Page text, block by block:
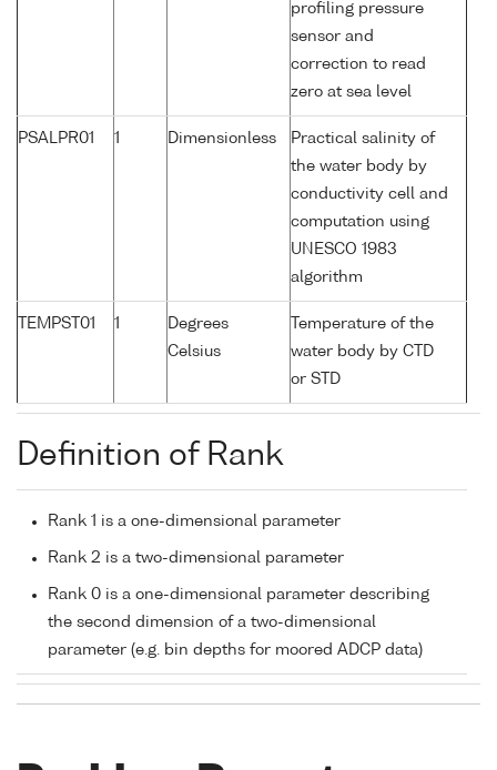
profiling pressure
sensor and
correction to read
zero at sea level
PSALPR01 1 Dimensionless
Practical salinity of
the water body by
conductivity cell and
computation using
UNESCO 1983
algorithm
TEMPST01 1
Degrees
Celsius
Temperature of the
water body by CTD
or STD
Definition of Rank
Rank 1 is a one-dimensional parameter
Rank 2 is a two-dimensional parameter
Rank 0 is a one-dimensional parameter describing
the second dimension of a two-dimensional
parameter (e.g. bin depths for moored ADCP data)